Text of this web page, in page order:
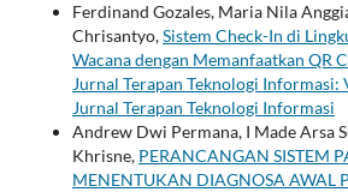
Ferdinand Gozales, Maria Nila
Chrisantyo,Sistem Check-In di
Wacana dengan Memanfaatkan QR
Jurnal Terapan Teknologi Informasi:
Jurnal Terapan Teknologi Informasi
Andrew Dwi Permana, I Made Arsa
Khrisne, PERANCANGAN SISTEM
MENENTUKAN DIAGNOSA AWAL